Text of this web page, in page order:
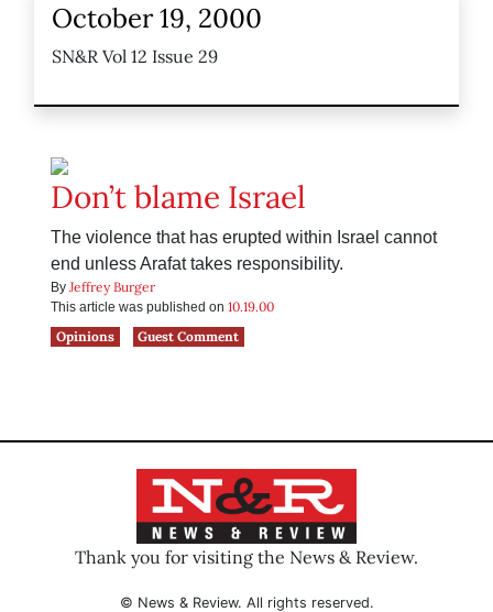
October 19, 2000
SN&R Vol 12 Issue 29
Don’t blame Israel
The violence that has erupted within Israel cannot
end unless Arafat takes responsibility.
By Jeffrey Burger
This article was published on 10.19.00
Opinions
Guest Comment
Thank you for visiting the News & Review.
© News & Review. All rights reserved.